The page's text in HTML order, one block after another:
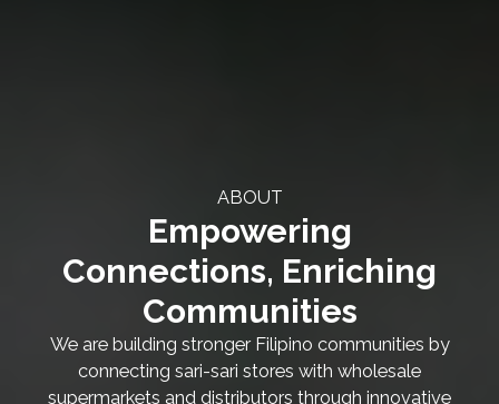
ABOUT
Empowering
Connections, Enriching
Communities
We are building stronger Filipino communities by
connecting sari-sari stores with wholesale
supermarkets and distributors through innovative